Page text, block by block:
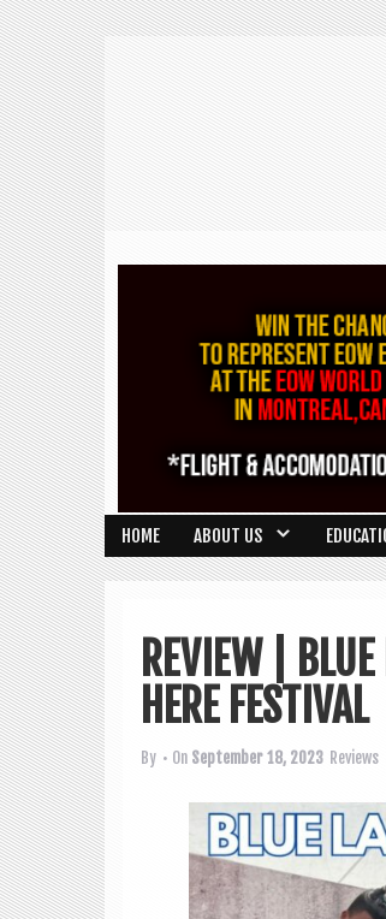
HOME ABOUT US
REVIEW |
HERE FESTIVAL
By • On September 18, 2023 Reviews